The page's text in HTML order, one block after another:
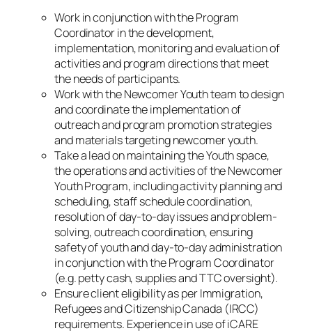
Work in conjunction with the Program
Coordinator in the development,
implementation, monitoring and evaluation of
activities and program directions that meet
the needs of participants.
Work with the Newcomer Youth team to design
and coordinate the implementation of
outreach and program promotion strategies
and materials targeting newcomer youth.
Take a lead on maintaining the Youth space,
the operations and activities of the Newcomer
Youth Program, including activity planning and
scheduling, staff schedule coordination,
resolution of day-to-day issues and problem-
solving, outreach coordination, ensuring
safety of youth and day-to-day administration
in conjunction with the Program Coordinator
(e.g. petty cash, supplies and TTC oversight).
Ensure client eligibility as per Immigration,
Refugees and Citizenship Canada (IRCC)
requirements. Experience in use of iCARE